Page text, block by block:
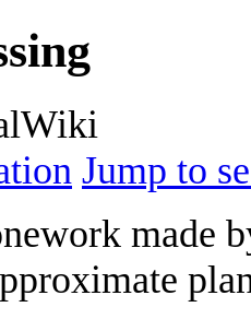
Jump to
made